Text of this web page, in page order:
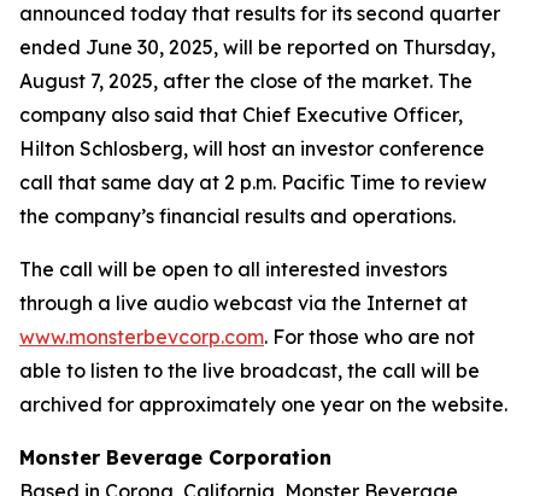
announced today that results for its second quarter
ended June 30, 2025, will be reported on Thursday,
August 7, 2025, after the close of the market. The
company also said that Chief Executive Officer,
Hilton Schlosberg, will host an investor conference
call that same day at 2 p.m. Pacific Time to review
the company’s financial results and operations.
The call will be open to all interested investors
through a live audio webcast via the Internet at
www.monsterbevcorp.com. For those who are not
able to listen to the live broadcast, the call will be
archived for approximately one year on the website.
Monster Beverage Corporation
Based in Corona, California, Monster Beverage